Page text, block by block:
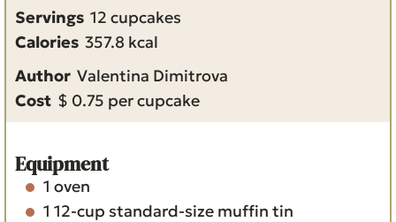
t
s
u
e
s
n
t
e
Servings 12 cupcakes
Calories 357.8 kcal
Author Valentina Dimitrova
Cost $ 0.75 per cupcake
Equipment
1 oven
1 12-cup standard-size muffin tin